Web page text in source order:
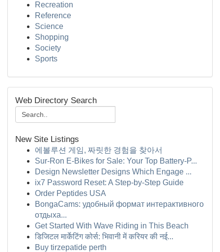
Recreation
Reference
Science
Shopping
Society
Sports
Web Directory Search
New Site Listings
에볼루션 게임, 짜릿한 경험을 찾아서
Sur-Ron E-Bikes for Sale: Your Top Battery-P...
Design Newsletter Designs Which Engage ...
ix7 Password Reset: A Step-by-Step Guide
Order Peptides USA
BongaCams: удобный формат интерактивного
отдыха...
Get Started With Wave Riding in This Beach
डिजिटल मार्केटिंग कोर्स: भिवानी में करियर की नई...
Buy tirzepatide perth